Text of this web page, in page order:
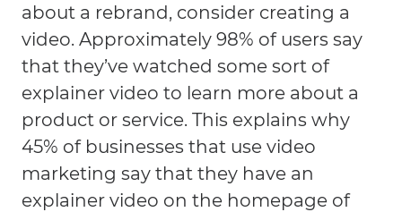
about a rebrand, consider creating a
video. Approximately 98% of users say
that they’ve watched some sort of
explainer video to learn more about a
product or service. This explains why
45% of businesses that use video
marketing say that they have an
explainer video on the homepage of